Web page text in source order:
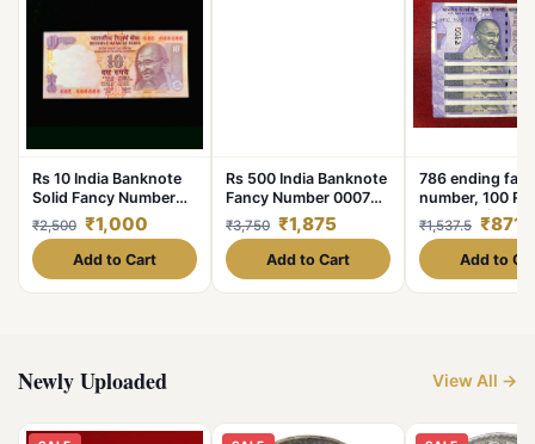
Rs 10 India Banknote
Solid Fancy Number
666666 Gem Unc Top
Collection Small Font
Issue
₹2,500 ₹1,000
Add to Cart
Rs 500 India Banknote
Fancy Number 000786
Gem Unc Unique
Latest Pattern Issue
₹3,750 ₹1,875
Add to Cart
786 ending
number, 100
gem unc (5
₹1,537.5
Add to
Newly Uploaded View All →